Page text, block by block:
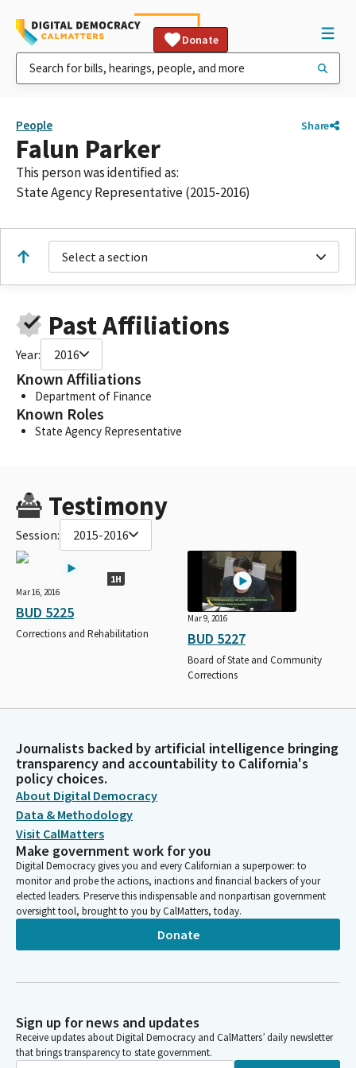
Donate
People Share
Falun Parker
This person was identified as:
State Agency Representative (2015-2016)
Select a section
Past Affiliations
Year: 2016
Known Affiliations
Department of Finance
Known Roles
State Agency Representative
Testimony
Session: 2015-2016
1H
Mar 16, 2016
BUD 5225
Corrections and Rehabilitation
Mar 9, 2016
BUD 5227
Board of State and Community
Corrections
Journalists backed by artificial intelligence bringing
transparency and accountability to California's
policy choices.
About Digital Democracy
Data & Methodology
Visit CalMatters
Make government work for you
Digital Democracy gives you and every Californian a superpower: to
monitor and probe the actions, inactions and financial backers of your
elected leaders. Preserve this indispensable and nonpartisan government
oversight tool, brought to you by CalMatters, today.
Donate
Sign up for news and updates
Receive updates about Digital Democracy and CalMatters’ daily newsletter
that brings transparency to state government.